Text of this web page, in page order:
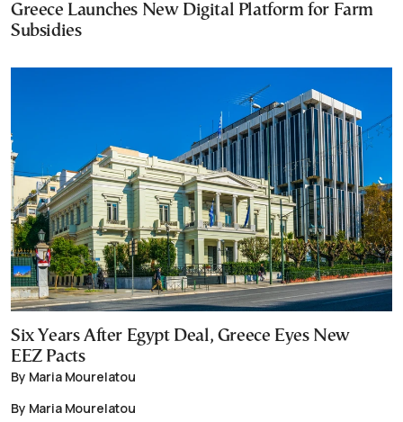
Greece Launches New Digital Platform for Farm
Subsidies
Six Years After Egypt Deal, Greece Eyes New
EEZ Pacts
By Maria Mourelatou
By Maria Mourelatou